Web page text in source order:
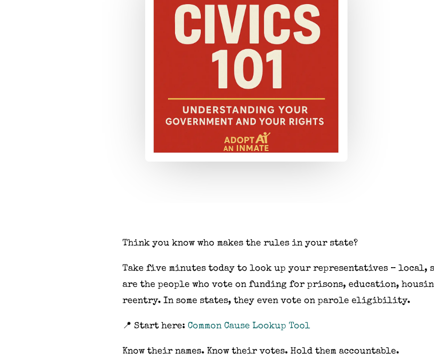
Think you know who makes the rules in your state?
Take five minutes today to look up your representatives – local,
are the people who vote on funding for prisons, education,
reentry. In some states, they even vote on parole eligibility.
📍 Start here: Common Cause Lookup Tool
Know their names. Know their votes. Hold them accountable.